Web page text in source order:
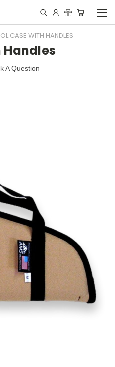
CASE WITH HANDLES
Handles
A Question